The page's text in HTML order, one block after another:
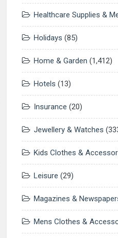
Healthcare Supplies &
Holidays (85)
Home & Garden (1,412)
Hotels (13)
Insurance (20)
Jewellery & Watches
Kids Clothes &
Leisure (29)
Magazines &
Mens Clothes &